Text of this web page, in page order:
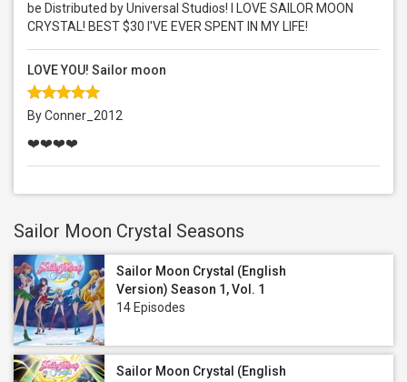
be Distributed by Universal Studios! I LOVE SAILOR MOON
CRYSTAL! BEST $30 I'VE EVER SPENT IN MY LIFE!
LOVE YOU! Sailor moon
By Conner_2012
❤️❤️❤️❤️
Sailor Moon Crystal Seasons
Sailor Moon Crystal (English
Version) Season 1, Vol. 1
14 Episodes
Sailor Moon Crystal (English